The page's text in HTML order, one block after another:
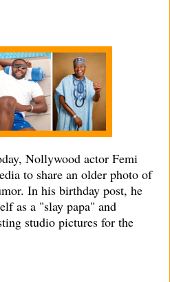
Nollywood actor Femi
to share an older photo of
In his birthday post, he
as a "slay papa" and
studio pictures for the